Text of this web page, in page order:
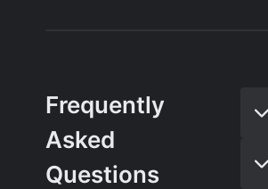
Frequently
Asked
Questions